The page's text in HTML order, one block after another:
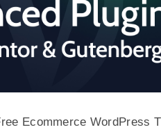
Ecommerce WordPress